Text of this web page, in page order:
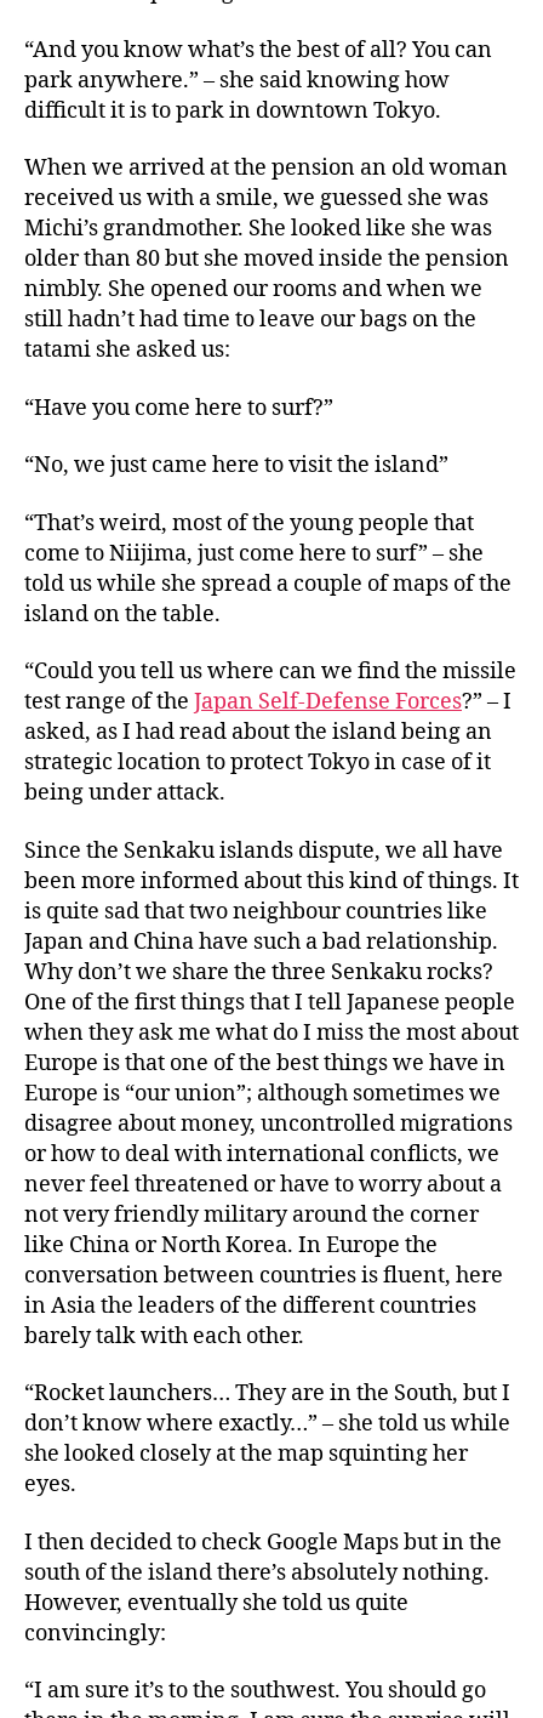
“And you know what’s the best of all? You can
park anywhere.” – she said knowing how
difficult it is to park in downtown Tokyo.
When we arrived at the pension an old woman
received us with a smile, we guessed she was
Michi’s grandmother. She looked like she was
older than 80 but she moved inside the pension
nimbly. She opened our rooms and when we
still hadn’t had time to leave our bags on the
tatami she asked us:
“Have you come here to surf?”
“No, we just came here to visit the island”
“That’s weird, most of the young people that
come to Niijima, just come here to surf” – she
told us while she spread a couple of maps of the
island on the table.
“Could you tell us where can we find the missile
test range of the Japan Self-Defense Forces?” – I
asked, as I had read about the island being an
strategic location to protect Tokyo in case of it
being under attack.
Since the Senkaku islands dispute, we all have
been more informed about this kind of things. It
is quite sad that two neighbour countries like
Japan and China have such a bad relationship.
Why don’t we share the three Senkaku rocks?
One of the first things that I tell Japanese people
when they ask me what do I miss the most about
Europe is that one of the best things we have in
Europe is “our union”; although sometimes we
disagree about money, uncontrolled migrations
or how to deal with international conflicts, we
never feel threatened or have to worry about a
not very friendly military around the corner
like China or North Korea. In Europe the
conversation between countries is fluent, here
in Asia the leaders of the different countries
barely talk with each other.
“Rocket launchers… They are in the South, but I
don’t know where exactly…” – she told us while
she looked closely at the map squinting her
eyes.
I then decided to check Google Maps but in the
south of the island there’s absolutely nothing.
However, eventually she told us quite
convincingly:
“I am sure it’s to the southwest. You should go